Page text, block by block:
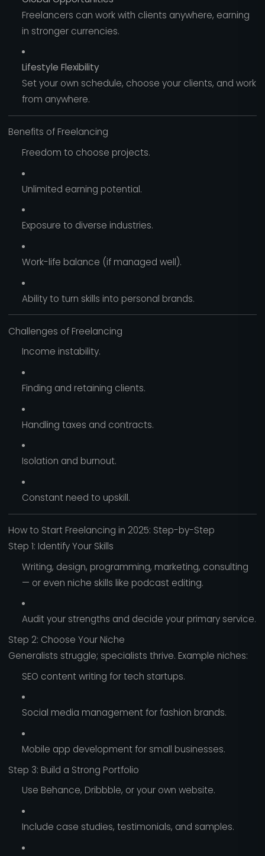
Freelancers can work with clients anywhere, earning
in stronger currencies.
Lifestyle Flexibility
Set your own schedule, choose your clients, and work
from anywhere.
Benefits of Freelancing
Freedom to choose projects.
Unlimited earning potential.
Exposure to diverse industries.
Work-life balance (if managed well).
Ability to turn skills into personal brands.
Challenges of Freelancing
Income instability.
Finding and retaining clients.
Handling taxes and contracts.
Isolation and burnout.
Constant need to upskill.
How to Start Freelancing in 2025: Step-by-Step
Step 1: Identify Your Skills
Writing, design, programming, marketing, consulting
— or even niche skills like podcast editing.
Audit your strengths and decide your primary service.
Step 2: Choose Your Niche
Generalists struggle; specialists thrive. Example niches:
SEO content writing for tech startups.
Social media management for fashion brands.
Mobile app development for small businesses.
Step 3: Build a Strong Portfolio
Use Behance, Dribbble, or your own website.
Include case studies, testimonials, and samples.